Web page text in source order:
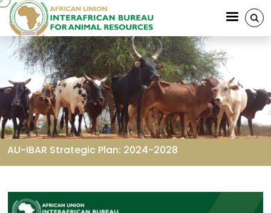
Skip to main content
AU-IBAR Strategic Plan: 2024-2028